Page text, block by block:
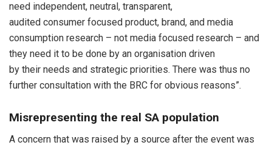
need independent, neutral, transparent,
audited consumer focused product, brand, and media
consumption research – not media focused research – and
they need it to be done by an organisation driven
by their needs and strategic priorities. There was thus no
further consultation with the BRC for obvious reasons”.
Misrepresenting the real SA population
A concern that was raised by a source after the event was